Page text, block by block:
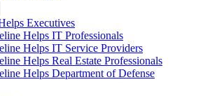
Executives
Helps IT Professionals
Helps IT Service Providers
Helps Real Estate Professionals
Helps Department of Defense